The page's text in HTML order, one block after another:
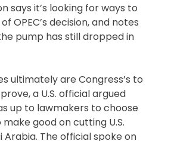
says it’s looking for ways to
OPEC’s decision, and notes
pump has still dropped in
ultimately are Congress’s to
a U.S. official argued
up to lawmakers to choose
good on cutting U.S.
Arabia. The official spoke on